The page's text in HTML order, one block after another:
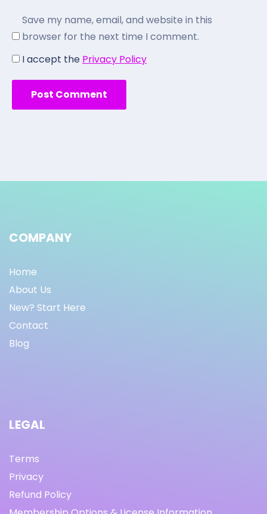
Save my name, email, and website in this
browser for the next time I comment.
I accept the Privacy Policy
COMPANY
Home
About Us
New? Start Here
Contact
Blog
LEGAL
Terms
Privacy
Refund Policy